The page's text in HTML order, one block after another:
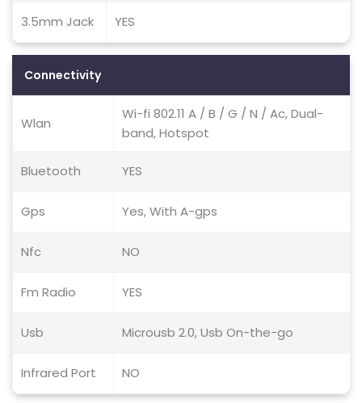
3.5mm Jack YES
Connectivity
Wlan
Wi-fi 802.11 A / B / G / N / Ac, Dual-
band, Hotspot
Bluetooth YES
Gps Yes, With A-gps
Nfc NO
Fm Radio YES
Usb Microusb 2.0, Usb On-the-go
Infrared Port NO